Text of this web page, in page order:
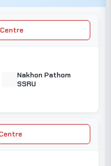
Nakhon Pathom
SSRU